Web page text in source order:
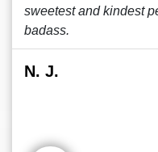
sweetest and kindest
badass.
N. J.